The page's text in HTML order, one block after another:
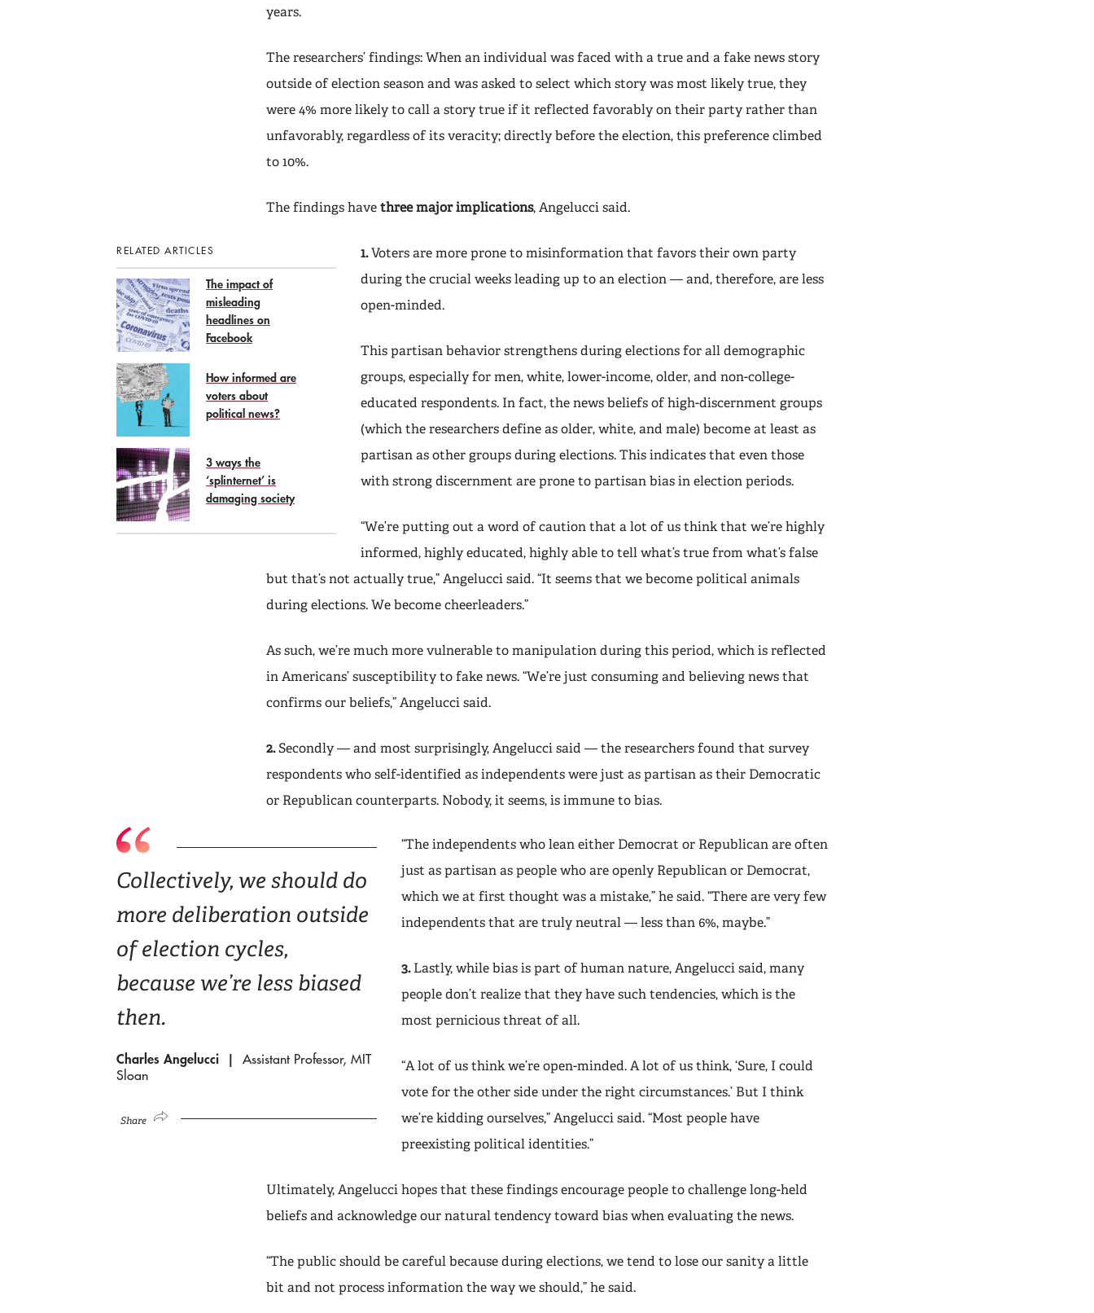
years.
The researchers’ findings: When an individual was faced with a true and a fake news story
outside of election season and was asked to select which story was most likely true, they
were 4% more likely to call a story true if it reflected favorably on their party rather than
unfavorably, regardless of its veracity; directly before the election, this preference climbed
to 10%.
The findings have three major implications, Angelucci said.
RELATED ARTICLES
The impact of
misleading
headlines on
Facebook
How informed are
voters about
political news?
3 ways the
‘splinternet’ is
damaging society
1.Voters are more prone to misinformation that favors their own party
during the crucial weeks leading up to an election — and, therefore, are less
open-minded.
This partisan behavior strengthens during elections for all demographic
groups, especially for men, white, lower-income, older, and non-college-
educated respondents. In fact, the news beliefs of high-discernment groups
(which the researchers define as older, white, and male) become at least as
partisan as other groups during elections. This indicates that even those
with strong discernment are prone to partisan bias in election periods.
“We’re putting out a word of caution that a lot of us think that we’re highly
informed, highly educated, highly able to tell what’s true from what’s false
but that’s not actually true,” Angelucci said. “It seems that we become political animals
during elections. We become cheerleaders.”
As such, we’re much more vulnerable to manipulation during this period, which is reflected
in Americans’ susceptibility to fake news. “We’re just consuming and believing news that
confirms our beliefs,” Angelucci said.
2.Secondly — and most surprisingly, Angelucci said — the researchers found that survey
respondents who self-identified as independents were just as partisan as their Democratic
or Republican counterparts. Nobody, it seems, is immune to bias.
Collectively, we should do
more deliberation outside
of election cycles,
because we’re less biased
then.
Charles Angelucci
Assistant Professor, MIT
Sloan
Share
“The independents who lean either Democrat or Republican are often
just as partisan as people who are openly Republican or Democrat,
which we at first thought was a mistake,” he said. “There are very few
independents that are truly neutral — less than 6%, maybe.”
3.Lastly, while bias is part of human nature, Angelucci said, many
people don’t realize that they have such tendencies, which is the
most pernicious threat of all.
“A lot of us think we’re open-minded. A lot of us think, ‘Sure, I could
vote for the other side under the right circumstances.’ But I think
we’re kidding ourselves,” Angelucci said. “Most people have
preexisting political identities.”
Ultimately, Angelucci hopes that these findings encourage people to challenge long-held
beliefs and acknowledge our natural tendency toward bias when evaluating the news.
“The public should be careful because during elections, we tend to lose our sanity a little
bit and not process information the way we should,” he said.